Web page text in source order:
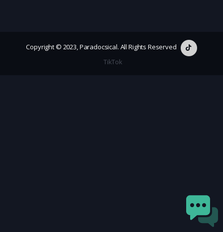
Copyright © 2023, Paradocsical. All Rights Reserved
TikTok